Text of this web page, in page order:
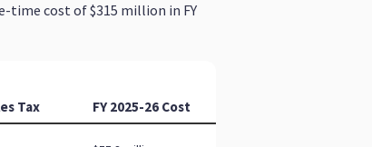
time cost of $315 million in FY